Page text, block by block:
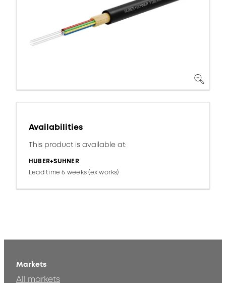
Availabilities
This product is available at:
HUBER+SUHNER
Lead time 6 weeks (ex works)
Markets
All markets